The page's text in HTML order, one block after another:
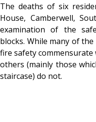
The deaths of six
House, Camberwell,
examination of the
blocks. While many of
fire safety
others (mainly those
staircase) do not.